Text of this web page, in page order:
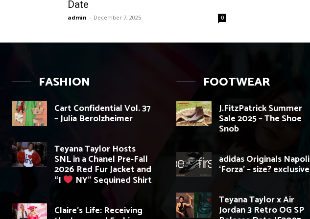
Date
admin - December 7, 2025 0
FASHION
Cart Confidential Vol. 37
– Julia Berolzheimer
Teyana Taylor Hosts
SNL in a Chanel Pre-Fall
2026 Red Fur Jacket and
“I NY” Sequined Shirt
Claire’s Life: Receiving
FOOTWEAR
J.FitzPatrick Summer
Sale 2025 – The Shoe
Snob
adidas Originals Napoli
‘Forza’ – size? exclusive
Teyana Taylor x Air
Jordan 3 Retro OG SP